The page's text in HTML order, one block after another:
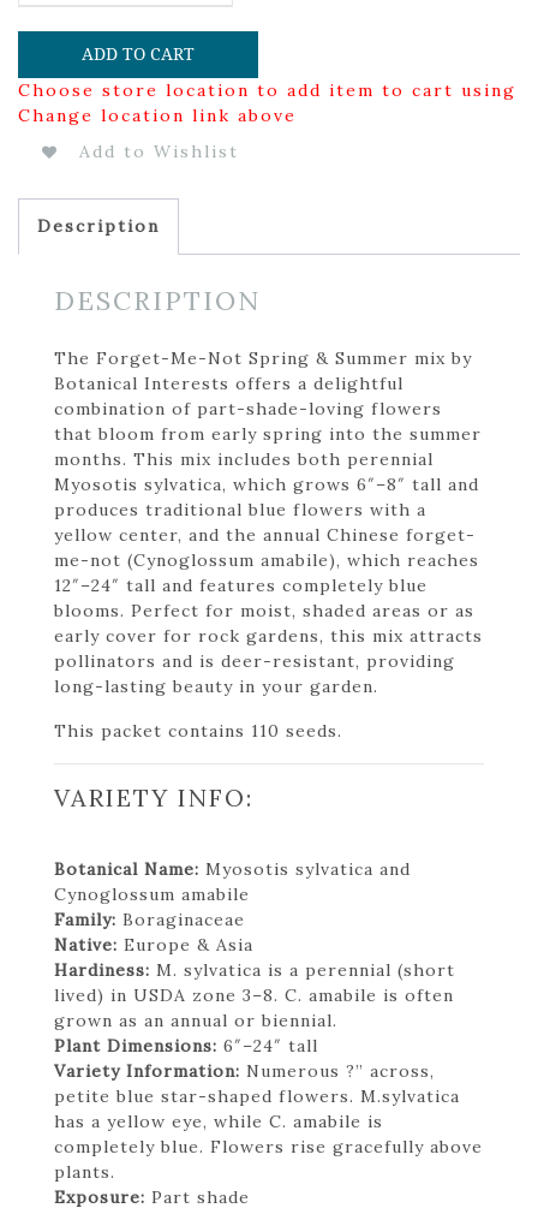
ADD TO CART
Choose store location to add item to cart using
Change location link above
Add to Wishlist
Description
DESCRIPTION
The Forget-Me-Not Spring & Summer mix by
Botanical Interests offers a delightful
combination of part-shade-loving flowers
that bloom from early spring into the summer
months. This mix includes both perennial
Myosotis sylvatica, which grows 6″–8″ tall and
produces traditional blue flowers with a
yellow center, and the annual Chinese forget-
me-not (Cynoglossum amabile), which reaches
12″–24″ tall and features completely blue
blooms. Perfect for moist, shaded areas or as
early cover for rock gardens, this mix attracts
pollinators and is deer-resistant, providing
long-lasting beauty in your garden.
This packet contains 110 seeds.
VARIETY INFO:
Botanical Name: Myosotis sylvatica and
Cynoglossum amabile
Family: Boraginaceae
Native: Europe & Asia
Hardiness: M. sylvatica is a perennial (short
lived) in USDA zone 3–8. C. amabile is often
grown as an annual or biennial.
Plant Dimensions: 6″–24″ tall
Variety Information: Numerous ?” across,
petite blue star-shaped flowers. M.sylvatica
has a yellow eye, while C. amabile is
completely blue. Flowers rise gracefully above
plants.
Exposure: Part shade